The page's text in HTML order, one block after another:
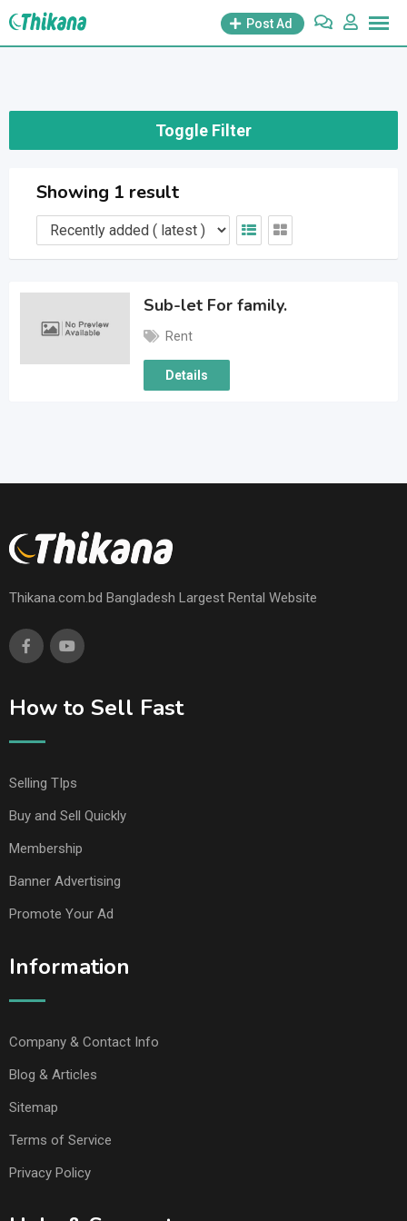
Skip
Post Ad
Toggle Filter
Showing 1 result
Sub-let For family.
Rent
Details
Thikana.com.bd Bangladesh Largest Rental Website
How to Sell Fast
Selling TIps
Buy and Sell Quickly
Membership
Banner Advertising
Promote Your Ad
Information
Company & Contact Info
Blog & Articles
Sitemap
Terms of Service
Privacy Policy